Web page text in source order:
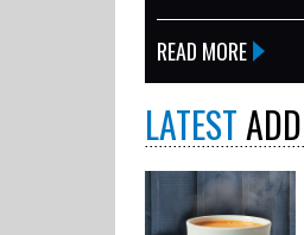
READ MORE
LATEST